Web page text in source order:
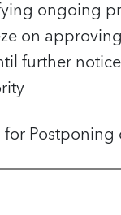
ongoing
on
further